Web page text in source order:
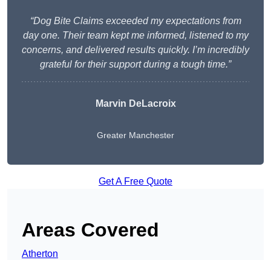
“Dog Bite Claims exceeded my expectations from
day one. Their team kept me informed, listened to my
concerns, and delivered results quickly. I’m incredibly
grateful for their support during a tough time.”
Marvin DeLacroix
Greater Manchester
Get A Free Quote
Areas Covered
Atherton